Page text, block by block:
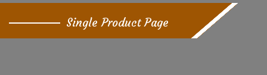
Single Product Page
Login